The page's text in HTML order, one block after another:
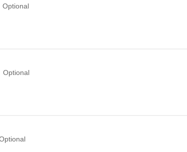
Optional
Optional